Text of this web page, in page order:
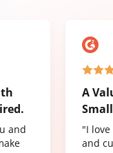
and
A
"I
and